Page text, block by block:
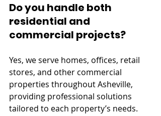
Do you handle both
residential and
commercial projects?
Yes, we serve homes, offices, retail
stores, and other commercial
properties throughout Asheville,
providing professional solutions
tailored to each property’s needs.